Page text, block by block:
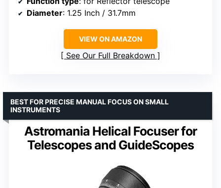
Diameter: 1.25 Inch / 31.7mm
VIEW ON AMAZON
See Our Full Breakdown
Astromania Helical Focuser for
Telescopes and GuideScopes
BEST FOR PRECISE MANUAL FOCUS ON SMALL
INSTRUMENTS